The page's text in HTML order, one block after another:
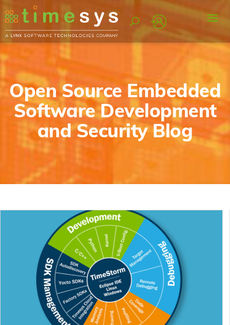
Open Source Embedded
Software Development
and Security Blog